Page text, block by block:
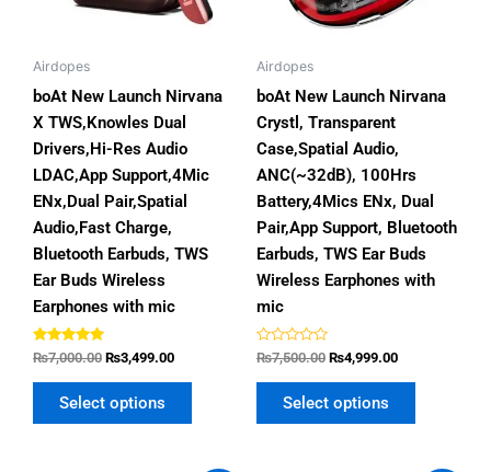
Airdopes
boAt New Launch Nirvana
X TWS,Knowles Dual
Drivers,Hi-Res Audio
LDAC,App Support,4Mic
ENx,Dual Pair,Spatial
Audio,Fast Charge,
Bluetooth Earbuds, TWS
Ear Buds Wireless
Earphones with mic
Rated
5.00
out of 5
₨7,000.00 ₨3,499.00
Select options
options
chosen
product
Airdopes
boAt New Launch Nirvana
Crystl, Transparent
Case,Spatial Audio,
ANC(~32dB), 100Hrs
Battery,4Mics ENx, Dual
Pair,App Support, Bluetooth
Earbuds, TWS Ear Buds
Wireless Earphones with
mic
Rated
0
out
₨7,500.00 ₨4,999.00
Select options
chosen
product
page